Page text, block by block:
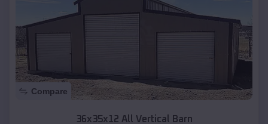
Compare
36x35x12 All Vertical Barn